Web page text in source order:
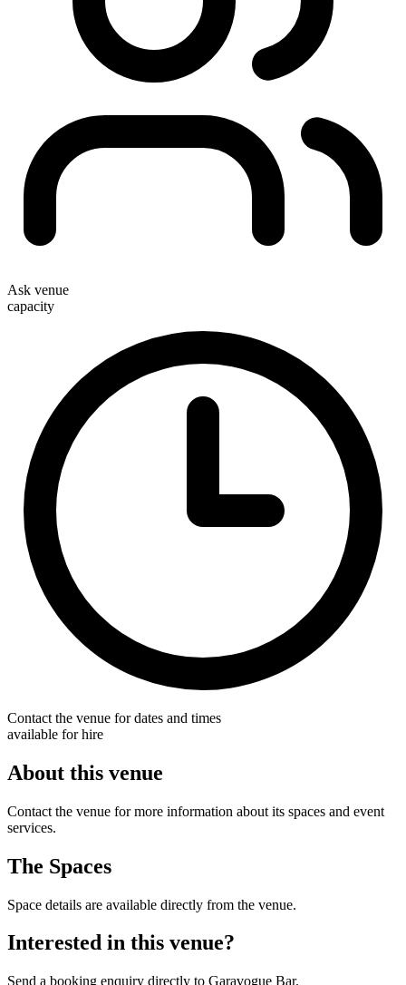
Ask venue
capacity
Contact the venue for dates and times
available for hire
About this venue
Contact the venue for more information about its spaces and event
services.
The Spaces
Space details are available directly from the venue.
Interested in this venue?
Send a booking enquiry directly to Garavogue Bar.